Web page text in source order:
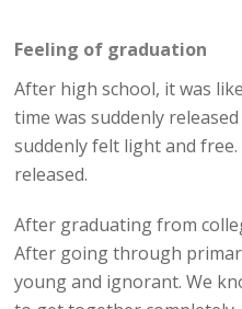
Feeling of graduation
After high school, it was
time was suddenly
suddenly felt light and
released.
After graduating from
After going through
young and ignorant. We